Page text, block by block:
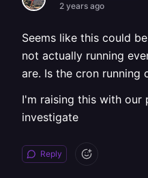
2 years ago
Seems like this could
not actually running
are. Is the cron running
I'm raising this with our
investigate
Reply